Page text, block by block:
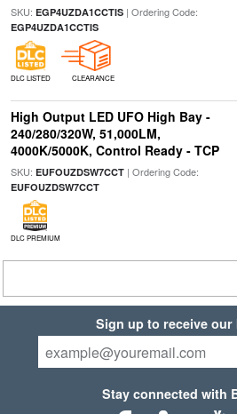
SKU: EGP4UZDA1CCTIS| Ordering Code:
EGP4UZDA1CCTIS
DLC LISTED CLEARANCE
High Output LED UFO High Bay -
240/280/320W, 51,000LM,
4000K/5000K, Control Ready - TCP
SKU: EUFOUZDSW7CCT| Ordering Code:
EUFOUZDSW7CCT
DLC PREMIUM
Sign up to receive our
Stay connected with